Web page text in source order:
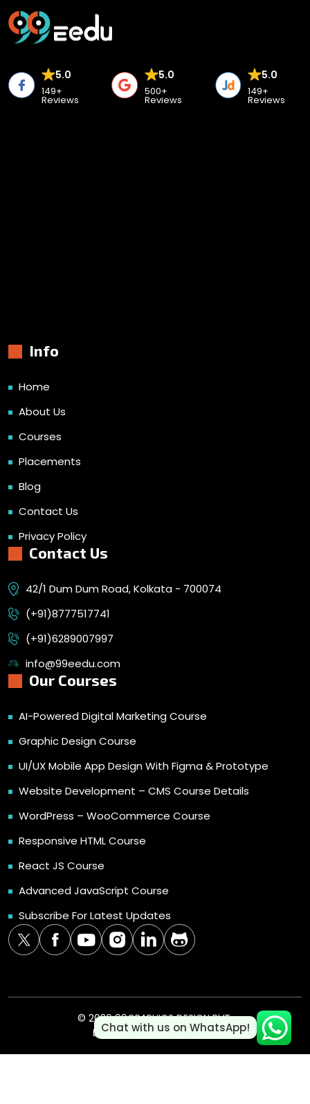
Chat with us on WhatsApp!
5.0
149+
Reviews
5.0
500+
Reviews
5.0
149+
Reviews
Info
Home
About Us
Courses
Placements
Blog
Contact Us
Privacy Policy
Contact Us
42/1 Dum Dum Road, Kolkata - 700074
(+91)8777517741
(+91)6289007997
info@99eedu.com
Our Courses
AI-Powered Digital Marketing Course
Graphic Design Course
UI/UX Mobile App Design With Figma & Prototype
Website Development – CMS Course Details
WordPress – WooCommerce Course
Responsive HTML Course
React JS Course
Advanced JavaScript Course
Subscribe For Latest Updates
© 2026 99GRAPHICS DESIGN PVT.
LTD. | ALL RIGHTS RESERVED